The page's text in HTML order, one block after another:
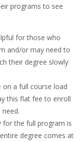
programs to see
for those who
and/or may need to
their degree slowly
a full course load
this flat fee to enroll
for the full program is
degree comes at